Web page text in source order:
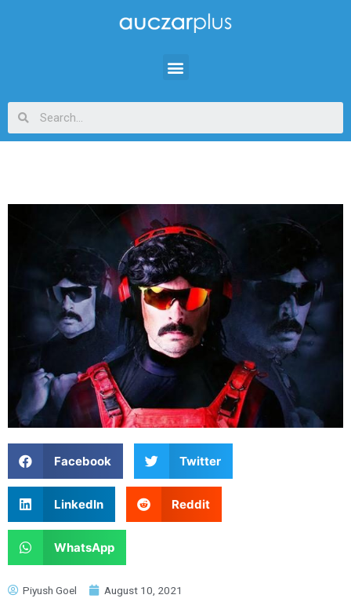
Facebook Twitter
LinkedIn Reddit
WhatsApp
Piyush Goel August 10, 2021